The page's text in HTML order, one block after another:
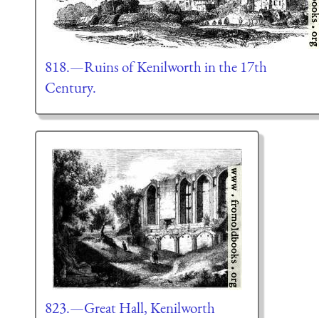
818.—Ruins of Kenilworth in the 17th
Century.
823.—Great Hall, Kenilworth